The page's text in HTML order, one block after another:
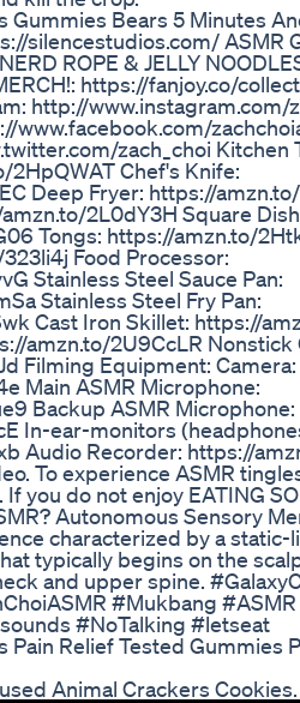
Gummies Bears 5 Minutes
silencestudios.com/ ASMR
ROPE & JELLY
https://fanjoy.co/
http://www.instagram.com/
www.facebook.com/
zach_choi Kitchen
2HpQWAT Chef's Knife:
Deep Fryer: https://
2L0dY3H Square
Tongs: https://amzn.to/
Food Processor:
Stainless Steel Sauce Pan:
Stainless Steel Fry Pan:
Cast Iron Skillet: https://
amzn.to/2U9CcLR Nonstick
Filming Equipment: Camera:
Main ASMR Microphone:
Backup ASMR Microphone:
In-ear-monitors
Audio Recorder: https://
To experience ASMR
If you do not enjoy EATING
Autonomous Sensory
characterized by a
typically begins on the
and upper spine.
#Mukbang
#NoTalking #letseat
Relief Tested Gummies
Animal Crackers Cookies.